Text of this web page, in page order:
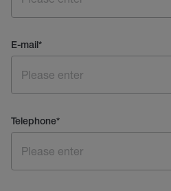
E-mail*
Telephone*